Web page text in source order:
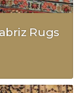
Rugs